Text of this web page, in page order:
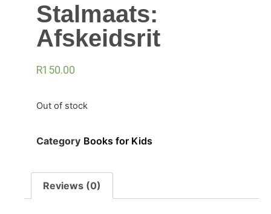
Stalmaats:
Afskeidsrit
R150.00
Out of stock
Category Books for Kids
Reviews (0)